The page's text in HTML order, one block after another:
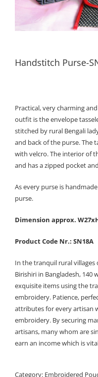
Handstitch Purse-
Practical, very charming
outfit is the envelope
stitched by rural Bengali
and back of the purse. The
with velcro. The interior of
and has a zipped pocket
As every purse is
purse.
Dimension approx.
Product Code Nr.: SN18A
In the tranquil rural villages
Birishiri in Bangladesh, 140
exquisite items using the
embroidery. Patience,
attributes for every artisan
embroidery. By securing
artisans, many whom are
earn an income which is
Category: Embroidered